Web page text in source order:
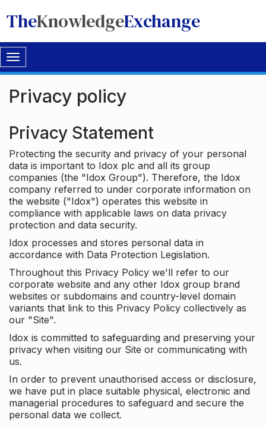
TheKnowledgeExchange
Toggle
navigation
Privacy policy
Privacy Statement
Protecting the security and privacy of your personal
data is important to Idox plc and all its group
companies (the "Idox Group"). Therefore, the Idox
company referred to under corporate information on
the website ("Idox") operates this website in
compliance with applicable laws on data privacy
protection and data security.
Idox processes and stores personal data in
accordance with Data Protection Legislation.
Throughout this Privacy Policy we'll refer to our
corporate website and any other Idox group brand
websites or subdomains and country-level domain
variants that link to this Privacy Policy collectively as
our "Site".
Idox is committed to safeguarding and preserving your
privacy when visiting our Site or communicating with
us.
In order to prevent unauthorised access or disclosure,
we have put in place suitable physical, electronic and
managerial procedures to safeguard and secure the
personal data we collect.